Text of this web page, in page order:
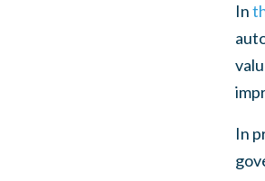
In
In